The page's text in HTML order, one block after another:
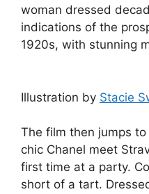
woman dressed
indications of the
1920s, with stunning
Illustration by Stacie
The film then jumps
chic Chanel meet
first time at a party.
short of a tart.